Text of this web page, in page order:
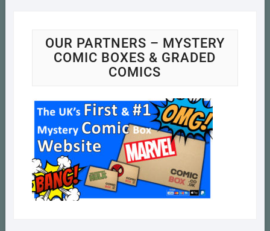
OUR PARTNERS – MYSTERY
COMIC BOXES & GRADED
COMICS